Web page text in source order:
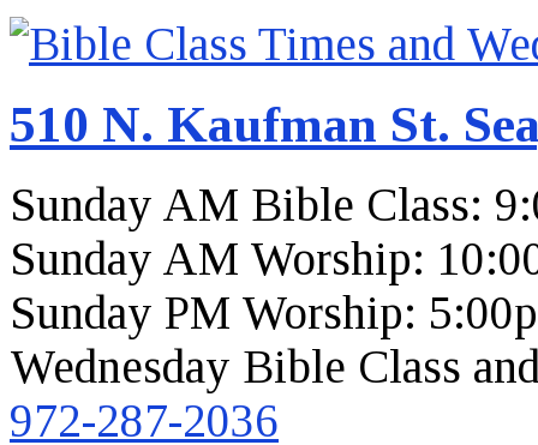
510 N. Kaufman St.
Sunday AM Bible Class:
Sunday AM Worship:
Sunday PM Worship:
Wednesday Bible Class
972-287-2036